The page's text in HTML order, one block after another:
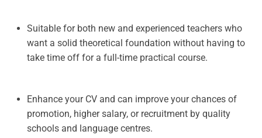
Suitable for both new and experienced teachers who
want a solid theoretical foundation without having to
take time off for a full-time practical course.
Enhance your CV and can improve your chances of
promotion, higher salary, or recruitment by quality
schools and language centres.